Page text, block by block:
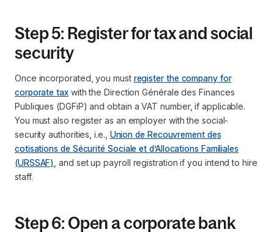
Step 5: Register for tax and social
security
Once incorporated, you must register the company for
corporate taxwith the Direction Générale des Finances
Publiques (DGFiP) and obtain a VAT number, if applicable.
You must also register as an employer with the social-
security authorities, i.e., Union de Recouvrement des
cotisations de Sécurité Sociale et d’Allocations Familiales
(URSSAF) , and set up payroll registration if you intend to hire
staff.
Step 6: Open a corporate bank